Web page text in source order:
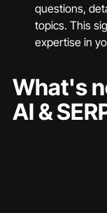
questions,
topics. This
expertise in
What's
AI &